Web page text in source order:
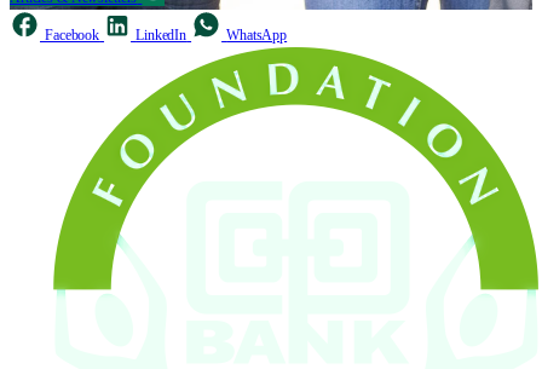
Facebook LinkedIn WhatsApp